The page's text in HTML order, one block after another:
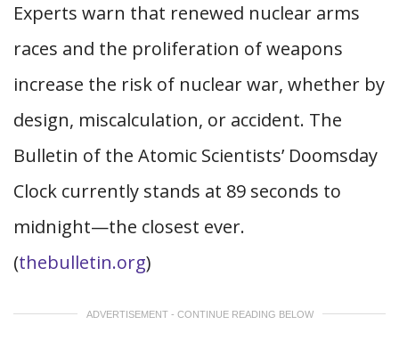
Experts warn that renewed nuclear arms
races and the proliferation of weapons
increase the risk of nuclear war, whether by
design, miscalculation, or accident. The
Bulletin of the Atomic Scientists’ Doomsday
Clock currently stands at 89 seconds to
midnight—the closest ever.
(thebulletin.org)
ADVERTISEMENT - CONTINUE READING BELOW